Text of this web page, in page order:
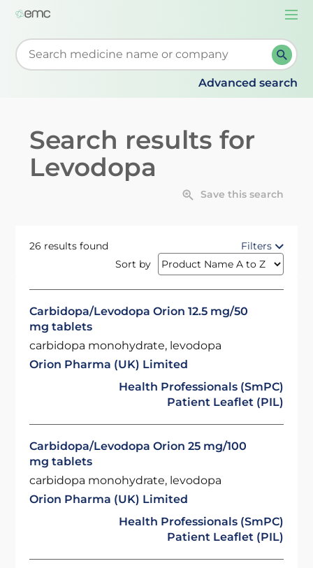
Start typing to retrieve search suggestions. When
Advanced search
Search results for
Levodopa
Save this search
26 results found
Filters
Sort by
Carbidopa/Levodopa Orion 12.5 mg/50
mg tablets
carbidopa monohydrate, levodopa
Orion Pharma (UK) Limited
Health Professionals (SmPC)
Patient Leaflet (PIL)
Carbidopa/Levodopa Orion 25 mg/100
mg tablets
carbidopa monohydrate, levodopa
Orion Pharma (UK) Limited
Health Professionals (SmPC)
Patient Leaflet (PIL)